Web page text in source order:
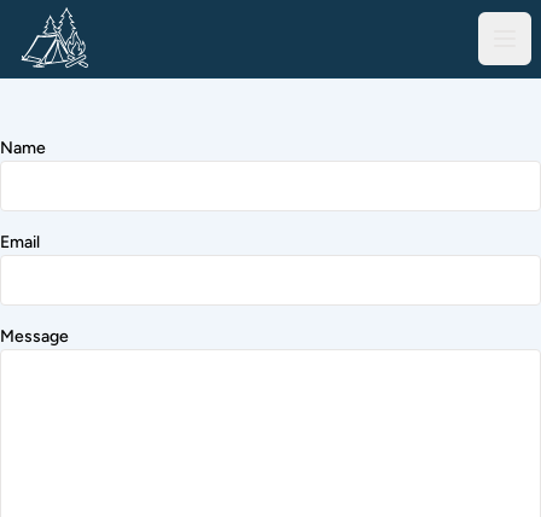
Name
Email
Message